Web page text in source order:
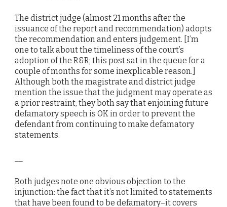
The district judge (almost 21 months after the
issuance of the report and recommendation) adopts
the recommendation and enters judgement. [I’m
one to talk about the timeliness of the court’s
adoption of the R&R; this post sat in the queue for a
couple of months for some inexplicable reason.]
Although both the magistrate and district judge
mention the issue that the judgment may operate as
a prior restraint, they both say that enjoining future
defamatory speech is OK in order to prevent the
defendant from continuing to make defamatory
statements.
Both judges note one obvious objection to the
injunction: the fact that it’s not limited to statements
that have been found to be defamatory–it covers